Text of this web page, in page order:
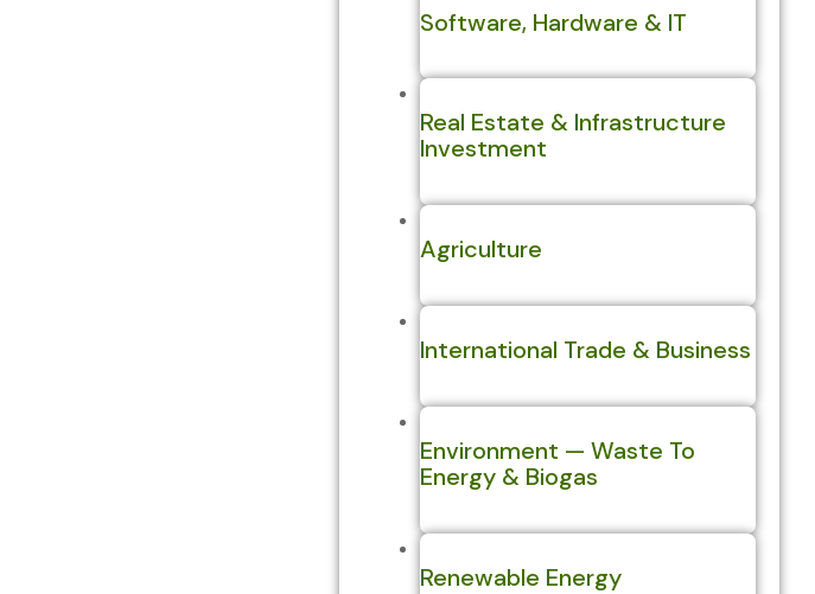
Software, Hardware & IT
Real Estate & Infrastructure
Investment
Agriculture
International Trade & Business
Environment — Waste To
Energy & Biogas
Renewable Energy